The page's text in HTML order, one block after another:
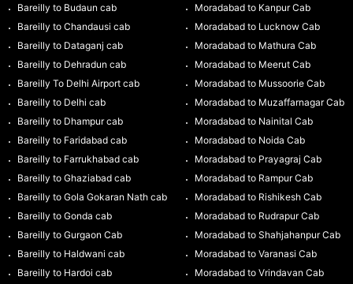
Bareilly to Budaun cab
Bareilly to Chandausi cab
Bareilly to Dataganj cab
Bareilly to Dehradun cab
Bareilly To Delhi Airport cab
Bareilly to Delhi cab
Bareilly to Dhampur cab
Bareilly to Faridabad cab
Bareilly to Farrukhabad cab
Bareilly to Ghaziabad cab
Bareilly to Gola Gokaran Nath cab
Bareilly to Gonda cab
Bareilly to Gurgaon Cab
Bareilly to Haldwani cab
Bareilly to Hardoi cab
Moradabad to Kanpur Cab
Moradabad to Lucknow Cab
Moradabad to Mathura Cab
Moradabad to Meerut Cab
Moradabad to Mussoorie Cab
Moradabad to Muzaffarnagar Cab
Moradabad to Nainital Cab
Moradabad to Noida Cab
Moradabad to Prayagraj Cab
Moradabad to Rampur Cab
Moradabad to Rishikesh Cab
Moradabad to Rudrapur Cab
Moradabad to Shahjahanpur Cab
Moradabad to Varanasi Cab
Moradabad to Vrindavan Cab